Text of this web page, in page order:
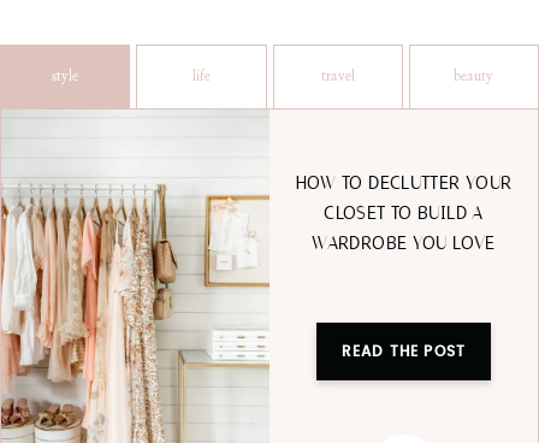
style life travel beauty
HOW TO DECLUTTER YOUR
CLOSET TO BUILD A
WARDROBE YOU LOVE
READ THE POST